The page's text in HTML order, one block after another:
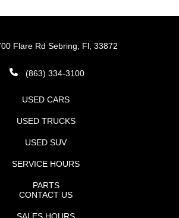
Flare Rd Sebring, Fl, 33872
(863) 334-3100
USED CARS
USED TRUCKS
USED SUV
SERVICE HOURS
PARTS
CONTACT US